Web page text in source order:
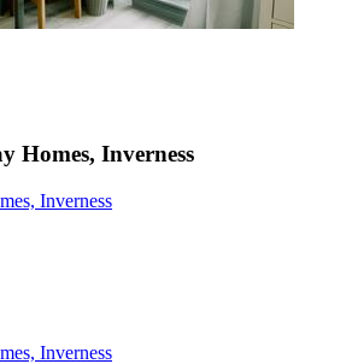
Homes, Inverness
Inverness
Inverness